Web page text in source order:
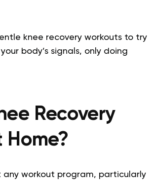
knee recovery workouts to try
body’s signals, only doing
Recovery
workout program, particularly